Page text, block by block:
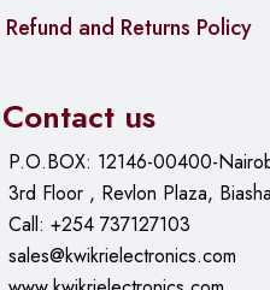
Refund and Returns Policy
Contact us
P.O.BOX: 12146-00400-
3rd Floor , Revlon Plaza,
Call: +254 737127103
sales@kwikrielectronics.com